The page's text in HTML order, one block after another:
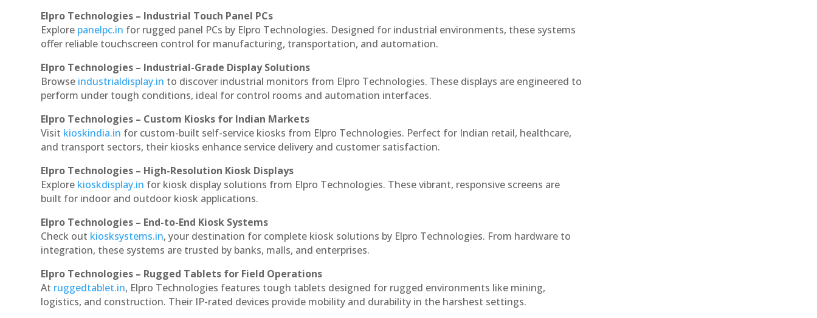
Elpro Technologies – Industrial Touch Panel PCs
Explore panelpc.in for rugged panel PCs by Elpro Technologies. Designed for industrial environments, these systems
offer reliable touchscreen control for manufacturing, transportation, and automation.
Elpro Technologies – Industrial-Grade Display Solutions
Browse industrialdisplay.in to discover industrial monitors from Elpro Technologies. These displays are engineered to
perform under tough conditions, ideal for control rooms and automation interfaces.
Elpro Technologies – Custom Kiosks for Indian Markets
Visit kioskindia.in for custom-built self-service kiosks from Elpro Technologies. Perfect for Indian retail, healthcare,
and transport sectors, their kiosks enhance service delivery and customer satisfaction.
Elpro Technologies – High-Resolution Kiosk Displays
Explore kioskdisplay.in for kiosk display solutions from Elpro Technologies. These vibrant, responsive screens are
built for indoor and outdoor kiosk applications.
Elpro Technologies – End-to-End Kiosk Systems
Check out kiosksystems.in, your destination for complete kiosk solutions by Elpro Technologies. From hardware to
integration, these systems are trusted by banks, malls, and enterprises.
Elpro Technologies – Rugged Tablets for Field Operations
At ruggedtablet.in, Elpro Technologies features tough tablets designed for rugged environments like mining,
logistics, and construction. Their IP-rated devices provide mobility and durability in the harshest settings.